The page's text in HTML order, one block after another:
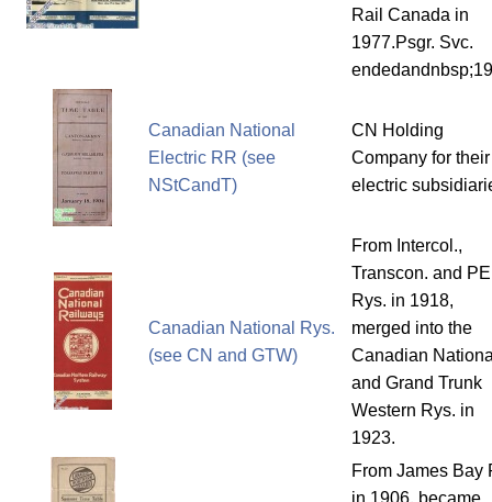
Rail Canada in
1977.Psgr. Svc.
Canadian National
Electric RR (see
NStCandT)
CN Holding
Company for their
electric
Canadian National Rys.
(see CN and GTW)
From Intercol.,
Transcon. and
Rys. in 1918,
merged into the
Canadian
and Grand Trunk
Western Rys. in
1923.
From James Bay
in 1906, became